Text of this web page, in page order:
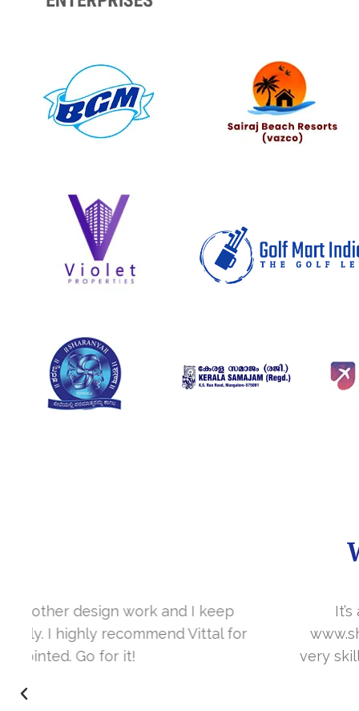
It’s a great year to get connected
www.sharanya.org.in was launched in
very skill full. They understand the